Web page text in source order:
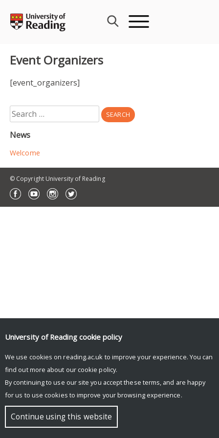
content
Event Organizers
[event_organizers]
Search
for:
News
Welcome
© Copyright University of Reading
University of Reading cookie policy
We use cookies on reading.ac.uk to improve your experience. You can
find out more about our cookie policy.
By continuing to use our site you accept these terms, and are happy
for us to use cookies to improve your browsing experience.
Continue using this website